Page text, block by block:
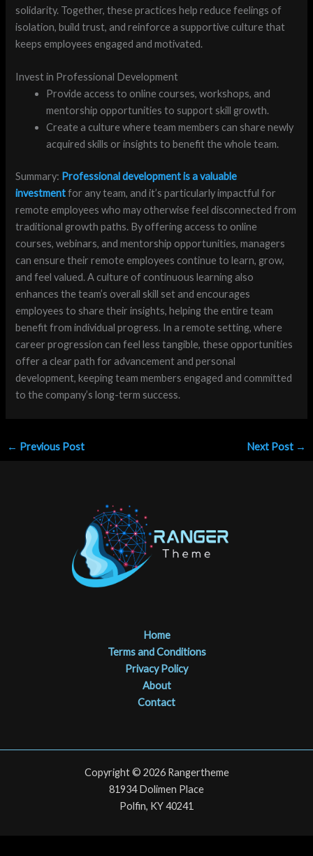
solidarity. Together, these practices help reduce feelings of
isolation, build trust, and reinforce a supportive culture that
keeps employees engaged and motivated.
Invest in Professional Development
Provide access to online courses, workshops, and
mentorship opportunities to support skill growth.
Create a culture where team members can share newly
acquired skills or insights to benefit the whole team.
Summary: Professional development is a valuable
investmentfor any team, and it’s particularly impactful for
remote employees who may otherwise feel disconnected from
traditional growth paths. By offering access to online
courses, webinars, and mentorship opportunities, managers
can ensure their remote employees continue to learn, grow,
and feel valued. A culture of continuous learning also
enhances the team’s overall skill set and encourages
employees to share their insights, helping the entire team
benefit from individual progress. In a remote setting, where
career progression can feel less tangible, these opportunities
offer a clear path for advancement and personal
development, keeping team members engaged and committed
to the company’s long-term success.
← Previous Post Next Post →
Home
Terms and Conditions
Privacy Policy
About
Contact
Copyright © 2026 Rangertheme
81934 Dolimen Place
Polfin, KY 40241